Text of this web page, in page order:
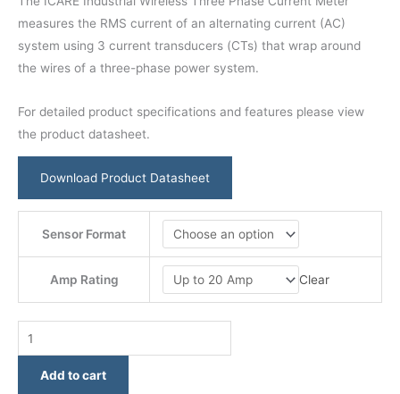
measures the RMS current of an alternating current (AC)
system using 3 current transducers (CTs) that wrap around
the wires of a three-phase power system.
For detailed product specifications and features please view
the product datasheet.
Download Product Datasheet
Sensor Format
Amp Rating Clear
Add to cart